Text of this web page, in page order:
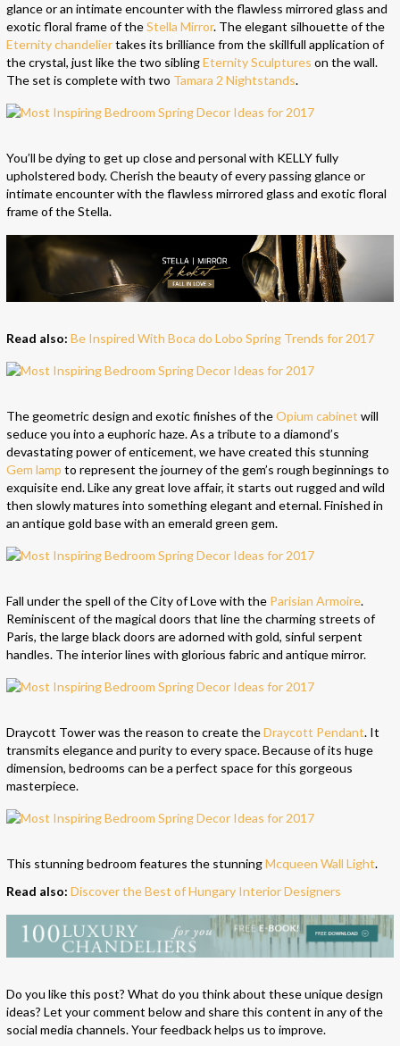
glance or an intimate encounter with the flawless mirrored glass and
exotic floral frame of theStella Mirror. The elegant silhouette of the
Eternity chandeliertakes its brilliance from the skillfull application of
the crystal, just like the two siblingEternity Sculptures on the wall.
The set is complete with two Tamara 2 Nightstands.
You’ll be dying to get up close and personal with KELLY fully
upholstered body. Cherish the beauty of every passing glance or
intimate encounter with the flawless mirrored glass and exotic floral
frame of the Stella.
Read also: Be Inspired With Boca do Lobo Spring Trends for 2017
The geometric design and exotic finishes of theOpium cabinet will
seduce you into a euphoric haze. As a tribute to a diamond’s
devastating power of enticement, we have created this stunning
Gem lamp to represent the journey of the gem’s rough beginnings to
exquisite end. Like any great love affair, it starts out rugged and wild
then slowly matures into something elegant and eternal. Finished in
an antique gold base with an emerald green gem.
Fall under the spell of the City of Love with the Parisian Armoire.
Reminiscent of the magical doors that line the charming streets of
Paris, the large black doors are adorned with gold, sinful serpent
handles. The interior lines with glorious fabric and antique mirror.
Draycott Tower was the reason to create theDraycott Pendant. It
transmits elegance and purity to every space. Because of its huge
dimension, bedrooms can be a perfect space for this gorgeous
masterpiece.
This stunning bedroom features the stunningMcqueen Wall Light.
Read also: Discover the Best of Hungary Interior Designers
Do you like this post? What do you think about these unique design
ideas? Let your comment below and share this content in any of the
social media channels. Your feedback helps us to improve.